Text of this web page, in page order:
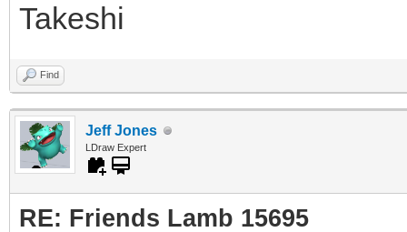
Takeshi
Find
Jeff Jones
LDraw Expert
RE: Friends Lamb 15695